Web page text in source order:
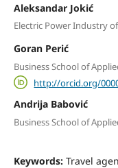
Aleksandar Jokić
Electric Power Industry
Goran Perić
Business School of
http://orcid.org/
Andrija Babović
Business School of
Keywords: Travel